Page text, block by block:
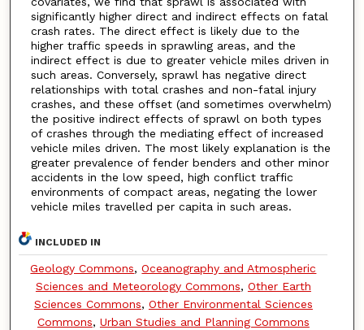
significantly higher direct and indirect effects on fatal
crash rates. The direct effect is likely due to the
higher traffic speeds in sprawling areas, and the
indirect effect is due to greater vehicle miles driven in
such areas. Conversely, sprawl has negative direct
relationships with total crashes and non-fatal injury
crashes, and these offset (and sometimes overwhelm)
the positive indirect effects of sprawl on both types
of crashes through the mediating effect of increased
vehicle miles driven. The most likely explanation is the
greater prevalence of fender benders and other minor
accidents in the low speed, high conflict traffic
environments of compact areas, negating the lower
vehicle miles travelled per capita in such areas.
INCLUDED IN
Geology Commons,Oceanography and Atmospheric
Sciences and Meteorology Commons, Other Earth
Sciences Commons, Other Environmental Sciences
Commons, Urban Studies and Planning Commons